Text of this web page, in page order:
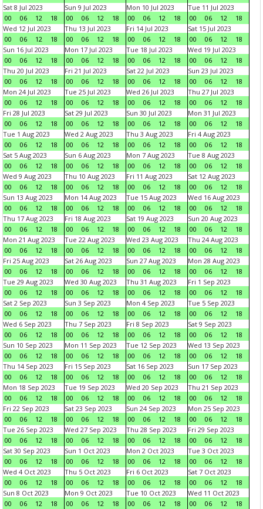
Sat 8 Jul 2023
00
06 12 18
Sun 9 Jul 2023
00
06 12 18
Mon 10 Jul 2023
00
06 12 18
Tue 11 Jul 2023
00
06 12
18
Wed 12 Jul 2023
00
06 12 18
Thu 13 Jul 2023
00
06 12 18
Fri 14 Jul 2023
00
06 12 18
Sat 15 Jul 2023
00
06 12
18
Sun 16 Jul 2023
00
06 12 18
Mon 17 Jul 2023
00
06 12 18
Tue 18 Jul 2023
00
06 12 18
Wed 19 Jul 2023
00
06 12
18
Thu 20 Jul 2023
00
06 12 18
Fri 21 Jul 2023
00
06 12 18
Sat 22 Jul 2023
00
06 12 18
Sun 23 Jul 2023
00
06 12
18
Mon 24 Jul 2023
00
06 12 18
Tue 25 Jul 2023
00
06 12 18
Wed 26 Jul 2023
00
06 12 18
Thu 27 Jul 2023
00
06 12
18
Fri 28 Jul 2023
00
06 12 18
Sat 29 Jul 2023
00
06 12 18
Sun 30 Jul 2023
00
06 12 18
Mon 31 Jul 2023
00
06 12
18
Tue 1 Aug 2023
00
06 12 18
Wed 2 Aug 2023
00
06 12 18
Thu 3 Aug 2023
00
06 12 18
Fri 4 Aug 2023
00
06 12
18
Sat 5 Aug 2023
00
06 12 18
Sun 6 Aug 2023
00
06 12 18
Mon 7 Aug 2023
00
06 12 18
Tue 8 Aug 2023
00
06 12
18
Wed 9 Aug 2023
00
06 12 18
Thu 10 Aug 2023
00
06 12 18
Fri 11 Aug 2023
00
06 12 18
Sat 12 Aug 2023
00
06 12
18
Sun 13 Aug 2023
00
06 12 18
Mon 14 Aug 2023
00
06 12 18
Tue 15 Aug 2023
00
06 12 18
Wed 16 Aug 2023
00
06 12
18
Thu 17 Aug 2023
00
06 12 18
Fri 18 Aug 2023
00
06 12 18
Sat 19 Aug 2023
00
06 12 18
Sun 20 Aug 2023
00
06 12
18
Mon 21 Aug 2023
00
06 12 18
Tue 22 Aug 2023
00
06 12 18
Wed 23 Aug 2023
00
06 12 18
Thu 24 Aug 2023
00
06 12
18
Fri 25 Aug 2023
00
06 12 18
Sat 26 Aug 2023
00
06 12 18
Sun 27 Aug 2023
00
06 12 18
Mon 28 Aug 2023
00
06 12
18
Tue 29 Aug 2023
00
06 12 18
Wed 30 Aug 2023
00
06 12 18
Thu 31 Aug 2023
00
06 12 18
Fri 1 Sep 2023
00
06 12
18
Sat 2 Sep 2023
00
06 12 18
Sun 3 Sep 2023
00
06 12 18
Mon 4 Sep 2023
00
06 12 18
Tue 5 Sep 2023
00
06 12
18
Wed 6 Sep 2023
00
06 12 18
Thu 7 Sep 2023
00
06 12 18
Fri 8 Sep 2023
00
06 12 18
Sat 9 Sep 2023
00
06 12
18
Sun 10 Sep 2023
00
06 12 18
Mon 11 Sep 2023
00
06 12 18
Tue 12 Sep 2023
00
06 12 18
Wed 13 Sep 2023
00
06 12
18
Thu 14 Sep 2023
00
06 12 18
Fri 15 Sep 2023
00
06 12 18
Sat 16 Sep 2023
00
06 12 18
Sun 17 Sep 2023
00
06 12
18
Mon 18 Sep 2023
00
06 12 18
Tue 19 Sep 2023
00
06 12 18
Wed 20 Sep 2023
00
06 12 18
Thu 21 Sep 2023
00
06 12
18
Fri 22 Sep 2023
00
06 12 18
Sat 23 Sep 2023
00
06 12 18
Sun 24 Sep 2023
00
06 12 18
Mon 25 Sep 2023
00
06 12
18
Tue 26 Sep 2023
00
06 12 18
Wed 27 Sep 2023
00
06 12 18
Thu 28 Sep 2023
00
06 12 18
Fri 29 Sep 2023
00
06 12
18
Sat 30 Sep 2023
00
06 12 18
Sun 1 Oct 2023
00
06 12 18
Mon 2 Oct 2023
00
06 12 18
Tue 3 Oct 2023
00
06 12
18
Wed 4 Oct 2023
00
06 12 18
Thu 5 Oct 2023
00
06 12 18
Fri 6 Oct 2023
00
06 12 18
Sat 7 Oct 2023
00
06 12
18
Sun 8 Oct 2023
00
06 12 18
Mon 9 Oct 2023
00
06 12 18
Tue 10 Oct 2023
00
06 12 18
Wed 11 Oct 2023
00
06 12
18